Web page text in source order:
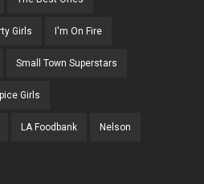
Girls I'm On Fire
Small Town Superstars
Girls
LA Foodbank Nelson